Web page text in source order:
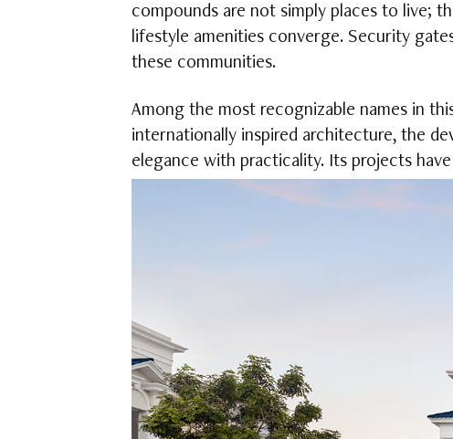
compounds are not simply places to live;
lifestyle amenities converge. Security
these communities.
Among the most recognizable names in
internationally inspired architecture, the
elegance with practicality. Its projects